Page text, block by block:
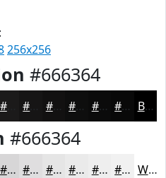
256x256
#666364
#1B1A1A #121111 #0E0E0E #0B0B0B #090909 Black
#666364
#D7D6D7 #DFDEDF #E5E5E5 #EAEAEA #EEEEEE #F1F1F1 White